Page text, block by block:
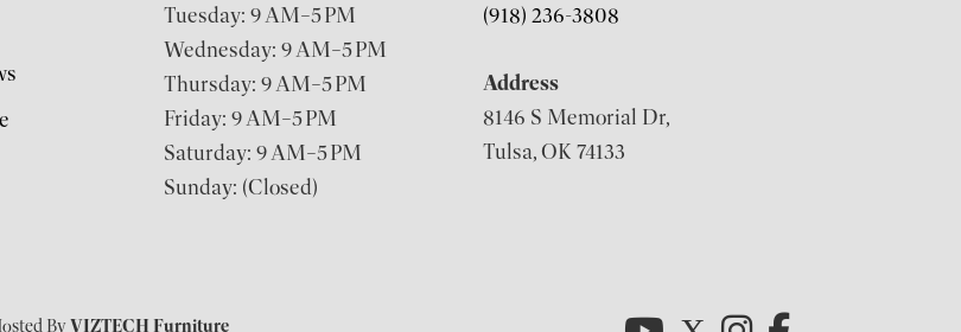
Tuesday: 9 AM–5 PM
Wednesday: 9 AM–5 PM
Thursday: 9 AM–5 PM
Friday: 9 AM–5 PM
Saturday: 9 AM–5 PM
Sunday: (Closed)
(918) 236-3808
Address
8146 S Memorial Dr,
Tulsa, OK 74133
ByVIZTECH Furniture